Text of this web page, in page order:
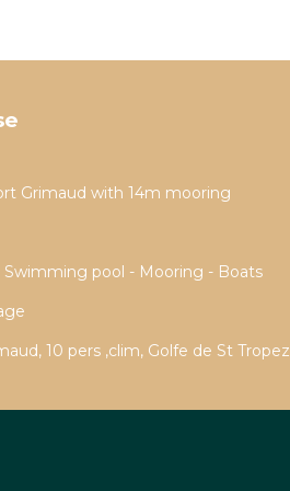
Grimaud with 14m mooring
pool - Mooring - Boats
10 pers ,clim, Golfe de St Tropez